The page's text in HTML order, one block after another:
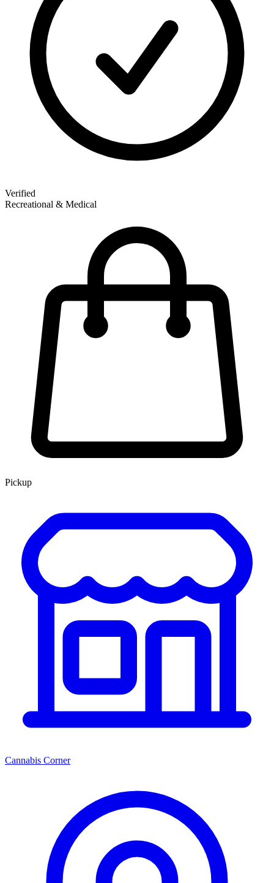
Verified
Recreational & Medical
Pickup
Cannabis Corner